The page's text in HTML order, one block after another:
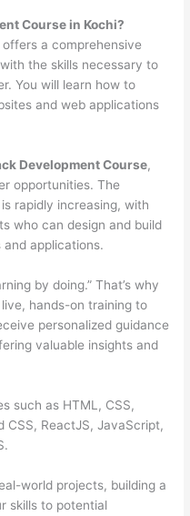
Course in Kochi?
offers a comprehensive
the skills necessary to
You will learn how to
and web applications
Development Course,
opportunities. The
rapidly increasing, with
who can design and build
applications.
by doing.” That’s why
hands-on training to
personalized guidance
valuable insights and
such as HTML, CSS,
CSS, ReactJS, JavaScript,
world projects, building a
skills to potential